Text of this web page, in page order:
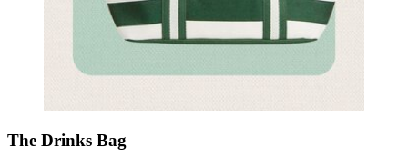
The Drinks Bag